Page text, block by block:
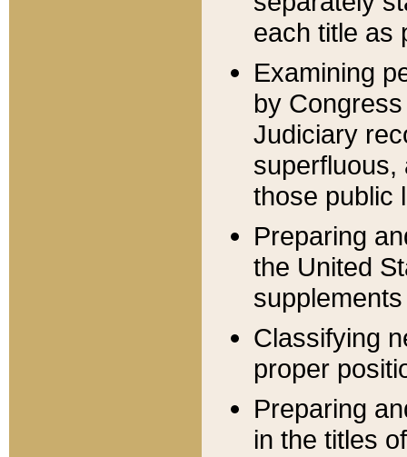
each title as
Examining
by
Judiciary
superfluous,
those public
Preparing
the United
Classifying
proper
Preparing
in the titles